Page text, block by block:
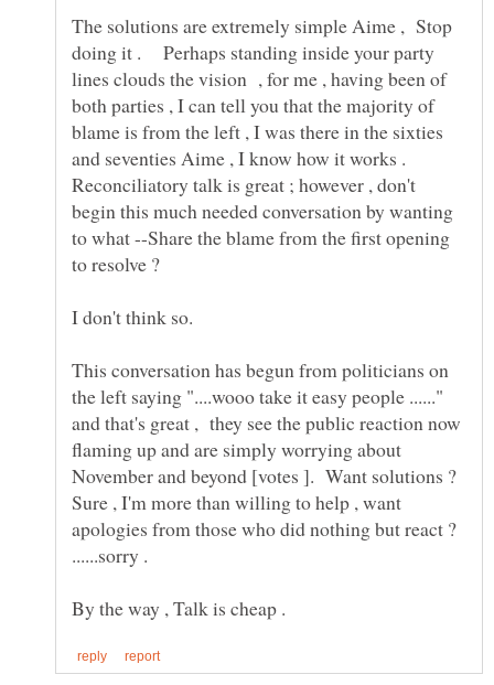
The solutions are extremely simple Aime , Stop
doing it . Perhaps standing inside your party
lines clouds the vision , for me , having been of
both parties , I can tell you that the majority of
blame is from the left , I was there in the sixties
and seventies Aime , I know how it works .
Reconciliatory talk is great ; however , don't
begin this much needed conversation by wanting
to what --Share the blame from the first opening
to resolve ?
This conversation has begun from politicians on
the left saying "....wooo take it easy people ......"
and that's great , they see the public reaction now
flaming up and are simply worrying about
November and beyond [votes ]. Want solutions ?
Sure , I'm more than willing to help , want
apologies from those who did nothing but react ?
......sorry .